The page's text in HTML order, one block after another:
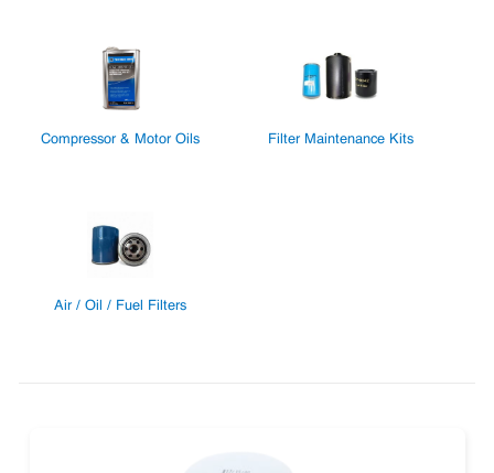
Compressor & Motor Oils Filter Maintenance Kits
Air / Oil / Fuel Filters